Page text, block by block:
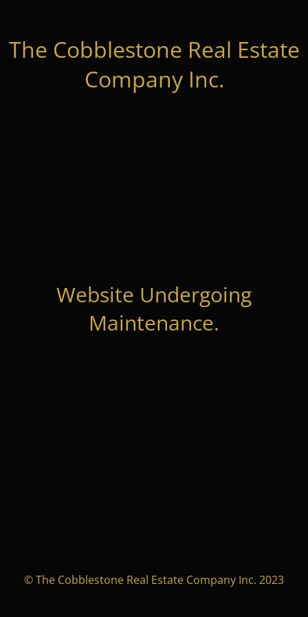
The Cobblestone Real Estate
Company Inc.
Website Undergoing
Maintenance.
© The Cobblestone Real Estate Company Inc. 2023